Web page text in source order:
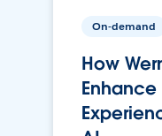
On-demand
How